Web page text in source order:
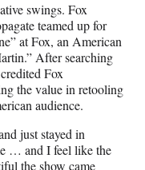
swings. Fox
teamed up for
at Fox, an American
After searching
Fox
the value in retooling
audience.
just stayed in
… and I feel like the
the show came